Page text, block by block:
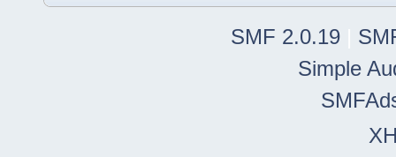
SMF 2.0.19
Simple